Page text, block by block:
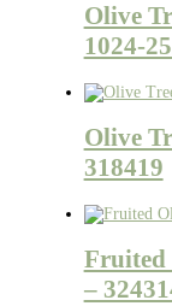
Olive
1024-
Olive
318419
Fruited
–